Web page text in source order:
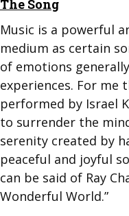
The Song
Music is a powerful
medium as certain
of emotions
experiences. For me
performed by Israel
to surrender the
serenity created by
peaceful and joyful
can be said of Ray
Wonderful World.”